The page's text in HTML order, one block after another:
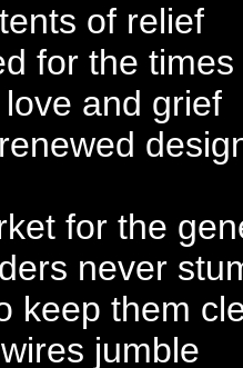
of relief
for the times
and grief
for the
never
keep them
jumble